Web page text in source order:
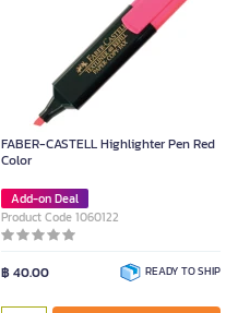
FABER-CASTELL Highlighter Pen Red
Color
Add-on Deal
Product Code 1060122
฿ 40.00 READY TO SHIP